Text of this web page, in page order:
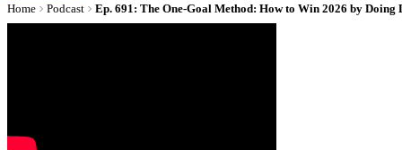
Home Podcast Ep. 691: The One-Goal Method: How to Win 2026 by Doing